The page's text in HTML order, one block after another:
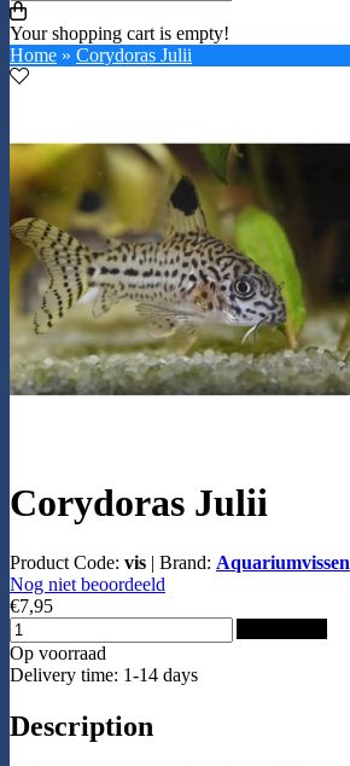
Your shopping cart is empty!
Home » Corydoras Julii
Corydoras Julii
Product Code: vis | Brand: Aquariumvissen
Nog niet beoordeeld
€7,95
Op voorraad
Delivery time: 1-14 days
Description